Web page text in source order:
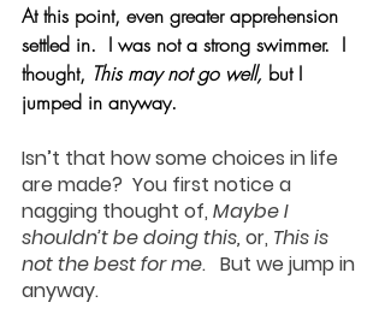
At this point, even greater apprehension
settled in.  I was not a strong swimmer.  I
thought, This may not go well, but I
jumped in anyway.
Isn’t that how some choices in life
are made?  You first notice a
nagging thought of, Maybe I
shouldn’t be doing this, or, This is
not the best for me.   But we jump in
anyway.